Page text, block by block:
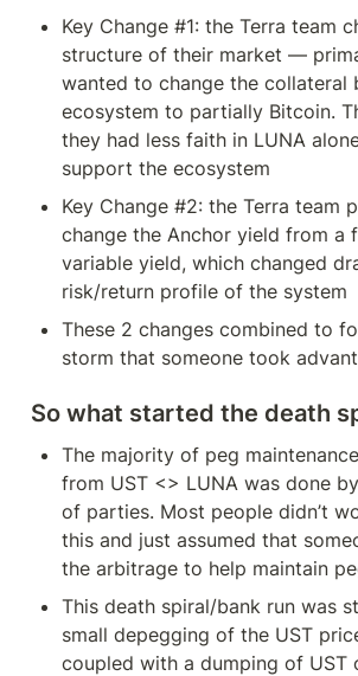
Key Change #1: the Terra team
structure of their market —
wanted to change the collateral
ecosystem to partially Bitcoin.
they had less faith in LUNA
support the ecosystem
Key Change #2: the Terra team
change the Anchor yield from a
variable yield, which changed
risk/return profile of the system
These 2 changes combined to
storm that someone took
So what started the death
The majority of peg
from UST <> LUNA was done
of parties. Most people didn’t
this and just assumed that
the arbitrage to help maintain
This death spiral/bank run was
small depegging of the UST
coupled with a dumping of UST